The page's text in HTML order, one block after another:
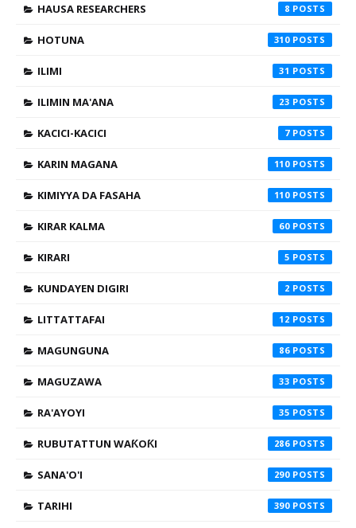
HAUSA RESEARCHERS 8
HOTUNA 310
ILIMI 31
ILIMIN MA'ANA 23
KACICI-KACICI 7
KARIN MAGANA 110
KIMIYYA DA FASAHA 110
KIRAR KALMA 60
KIRARI 5
KUNDAYEN DIGIRI 2
LITTATTAFAI 12
MAGUNGUNA 86
MAGUZAWA 33
RA'AYOYI 35
RUBUTATTUN WAƘOƘI 286
SANA'O'I 290
TARIHI 390